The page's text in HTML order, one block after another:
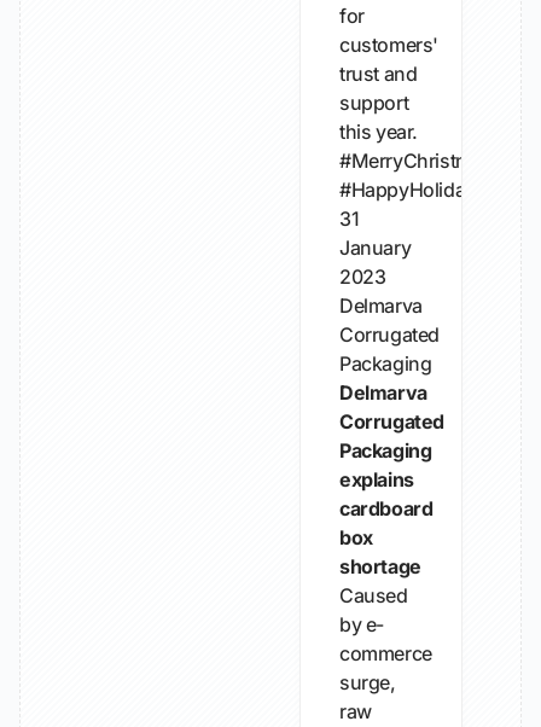
for
customers'
trust and
support
this year.
#MerryChristmas
#HappyHolidays
31
January
2023
Delmarva
Corrugated
Packaging
Delmarva
Corrugated
Packaging
explains
cardboard
box
shortage
Caused
by e-
commerce
surge,
raw